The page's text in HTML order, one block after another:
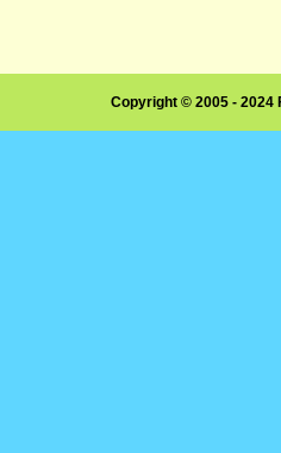
Copyright © 2005 -